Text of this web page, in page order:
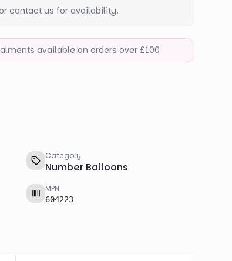
contact us for availability.
available on orders over £100
Category
Number Balloons
MPN
604223